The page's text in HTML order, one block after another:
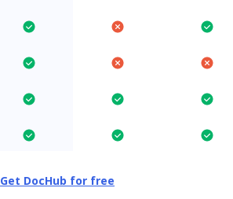
Get DocHub for free